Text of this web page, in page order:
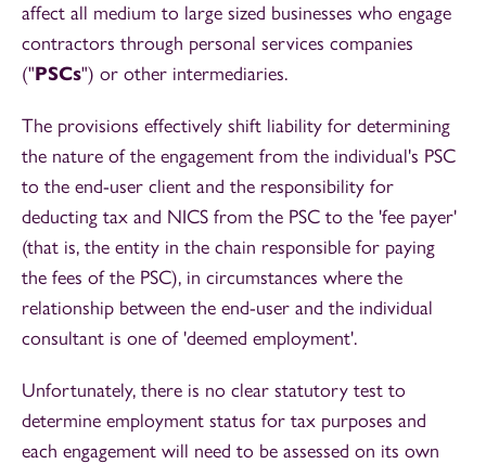
affect all medium to large sized businesses who engage
contractors through personal services companies
("PSCs") or other intermediaries.
The provisions effectively shift liability for determining
the nature of the engagement from the individual's PSC
to the end-user client and the responsibility for
deducting tax and NICS from the PSC to the 'fee payer'
(that is, the entity in the chain responsible for paying
the fees of the PSC), in circumstances where the
relationship between the end-user and the individual
consultant is one of 'deemed employment'.
Unfortunately, there is no clear statutory test to
determine employment status for tax purposes and
each engagement will need to be assessed on its own